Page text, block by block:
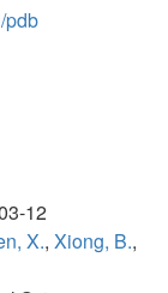
pdb
12
X., Xiong, B.,